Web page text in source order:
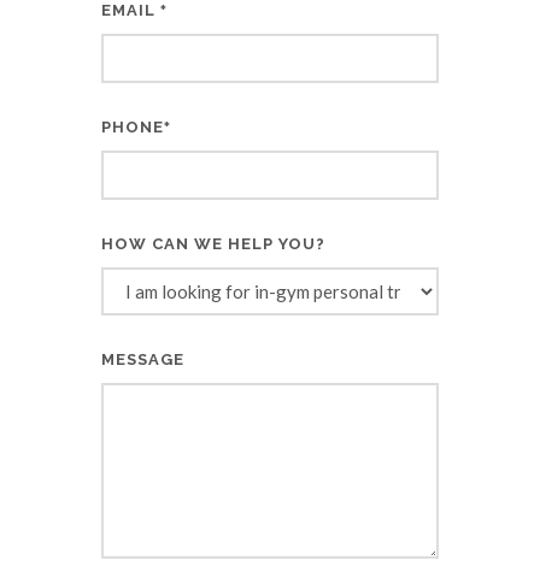
EMAIL *
PHONE*
HOW CAN WE HELP YOU?
MESSAGE